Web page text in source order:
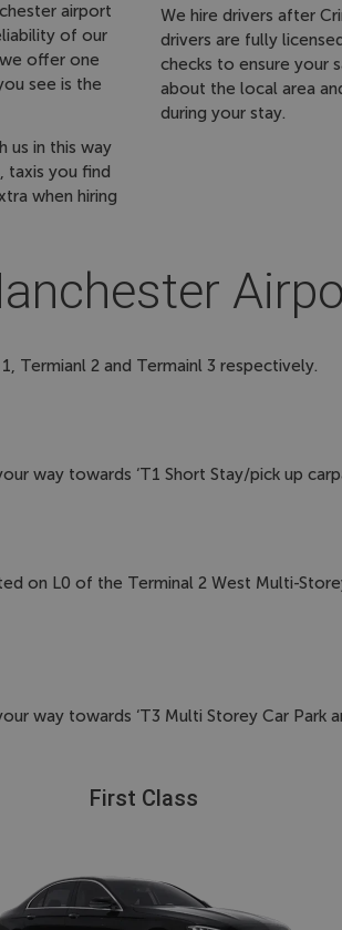
airport
of our
offer one
see is the
us in this way
taxis you find
when hiring
We hire drivers after
drivers are fully
checks to ensure your
about the local area
during your stay.
Termianl 2 and Termainl 3 respectively.
way towards ‘T1 Short Stay/pick up
on L0 of the Terminal 2 West Multi-
way towards ‘T3 Multi Storey Car Park
First Class